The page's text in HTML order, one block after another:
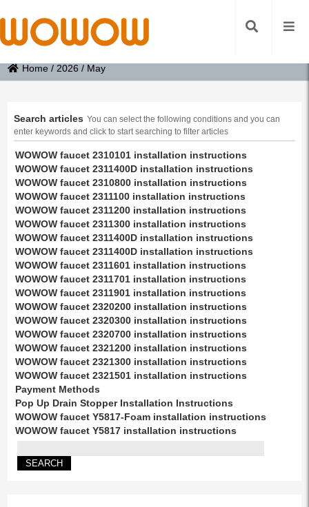
Home / 2026 / May
Search articles You can select the following conditions and you can
enter keywords and click to start searching to filter articles
WOWOW faucet 2310101 installation instructions
WOWOW faucet 2311400D installation instructions
WOWOW faucet 2310800 installation instructions
WOWOW faucet 2311100 installation instructions
WOWOW faucet 2311200 installation instructions
WOWOW faucet 2311300 installation instructions
WOWOW faucet 2311400D installation instructions
WOWOW faucet 2311400D installation instructions
WOWOW faucet 2311601 installation instructions
WOWOW faucet 2311701 installation instructions
WOWOW faucet 2311901 installation instructions
WOWOW faucet 2320200 installation instructions
WOWOW faucet 2320300 installation instructions
WOWOW faucet 2320700 installation instructions
WOWOW faucet 2321200 installation instructions
WOWOW faucet 2321300 installation instructions
WOWOW faucet 2321501 installation instructions
Payment Methods
Pop Up Drain Stopper Installation Instructions
WOWOW faucet Y5817-Foam installation instructions
WOWOW faucet Y5817 installation instructions